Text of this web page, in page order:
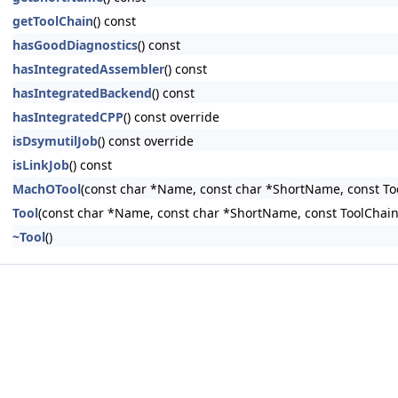
getToolChain() const
hasGoodDiagnostics() const
hasIntegratedAssembler() const
hasIntegratedBackend() const
hasIntegratedCPP() const override
isDsymutilJob() const override
isLinkJob() const
MachOTool(const char *Name, const char *ShortName, const
Tool(const char *Name, const char *ShortName, const ToolChain
~Tool()